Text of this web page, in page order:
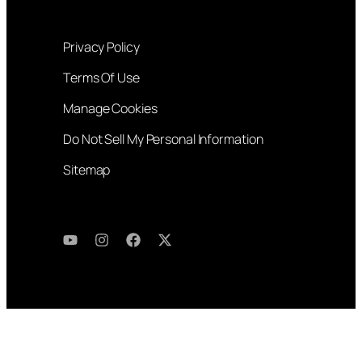
Privacy Policy
Terms Of Use
Manage Cookies
Do Not Sell My Personal Information
Sitemap